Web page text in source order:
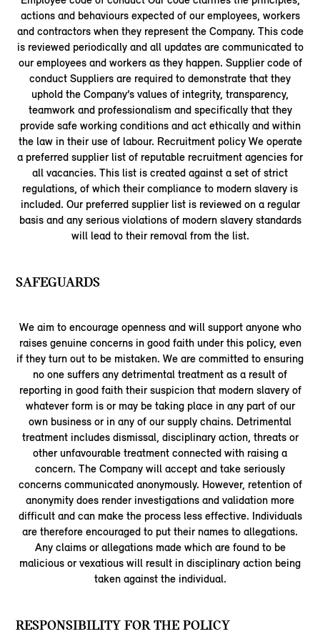
actions and behaviours expected of our employees, workers
and contractors when they represent the Company. This code
is reviewed periodically and all updates are communicated to
our employees and workers as they happen. Supplier code of
conduct Suppliers are required to demonstrate that they
uphold the Company’s values of integrity, transparency,
teamwork and professionalism and specifically that they
provide safe working conditions and act ethically and within
the law in their use of labour. Recruitment policy We operate
a preferred supplier list of reputable recruitment agencies for
all vacancies. This list is created against a set of strict
regulations, of which their compliance to modern slavery is
included. Our preferred supplier list is reviewed on a regular
basis and any serious violations of modern slavery standards
will lead to their removal from the list.
SAFEGUARDS
We aim to encourage openness and will support anyone who
raises genuine concerns in good faith under this policy, even
if they turn out to be mistaken. We are committed to ensuring
no one suffers any detrimental treatment as a result of
reporting in good faith their suspicion that modern slavery of
whatever form is or may be taking place in any part of our
own business or in any of our supply chains. Detrimental
treatment includes dismissal, disciplinary action, threats or
other unfavourable treatment connected with raising a
concern. The Company will accept and take seriously
concerns communicated anonymously. However, retention of
anonymity does render investigations and validation more
difficult and can make the process less effective. Individuals
are therefore encouraged to put their names to allegations.
Any claims or allegations made which are found to be
malicious or vexatious will result in disciplinary action being
taken against the individual.
RESPONSIBILITY FOR THE POLICY